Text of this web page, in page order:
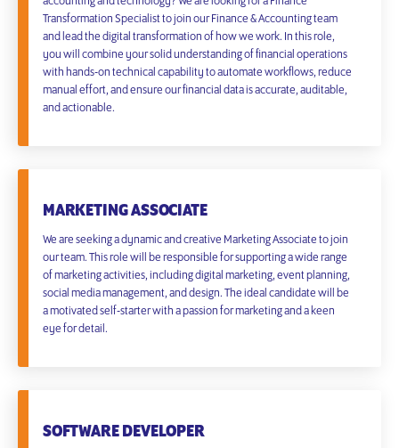
Transformation Specialist to join our Finance & Accounting team
and lead the digital transformation of how we work. In this role,
you will combine your solid understanding of financial operations
with hands-on technical capability to automate workflows, reduce
manual effort, and ensure our financial data is accurate, auditable,
and actionable.
MARKETING ASSOCIATE
We are seeking a dynamic and creative Marketing Associate to join
our team. This role will be responsible for supporting a wide range
of marketing activities, including digital marketing, event planning,
social media management, and design. The ideal candidate will be
a motivated self-starter with a passion for marketing and a keen
eye for detail.
SOFTWARE DEVELOPER